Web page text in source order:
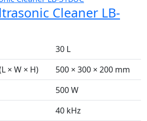
Cleaner LB-
30 L
× W × H)
500 × 300 × 200 mm
500 W
40 kHz